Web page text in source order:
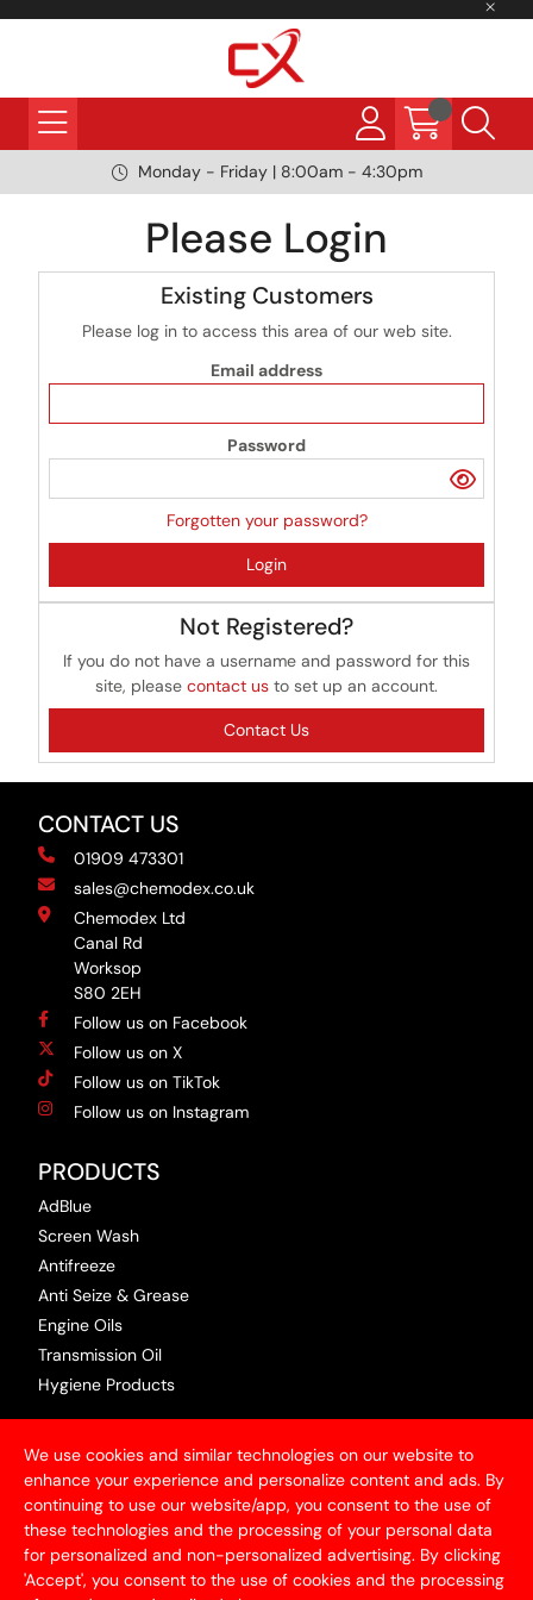
Monday - Friday | 8:00am - 4:30pm
Please Login
Existing Customers
Please log in to access this area of our web site.
Email address
Password
Forgotten your password?
Login
Not Registered?
If you do not have a username and password for this
site, please contact us to set up an account.
Contact Us
CONTACT US
01909 473301
sales@chemodex.co.uk
Chemodex Ltd
Canal Rd
Worksop
S80 2EH
Follow us on Facebook
Follow us on X
Follow us on TikTok
Follow us on Instagram
PRODUCTS
AdBlue
Screen Wash
Antifreeze
Anti Seize & Grease
Engine Oils
Transmission Oil
Hygiene Products
USEFUL INFORMATION
Terms & Conditions
Articles
Contact Us
Privacy Policy
We use cookies and similar technologies on our website to
enhance your experience and personalize content and ads. By
continuing to use our website/app, you consent to the use of
these technologies and the processing of your personal data
for personalized and non-personalized advertising. By clicking
'Accept', you consent to the use of cookies and the processing